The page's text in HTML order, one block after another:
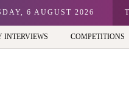
6 AUGUST 2026
the kids will love it too)
INTERVIEWS COMPETITIONS